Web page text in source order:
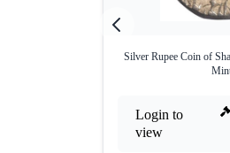
Silver Rupee Coin of
Login to
view